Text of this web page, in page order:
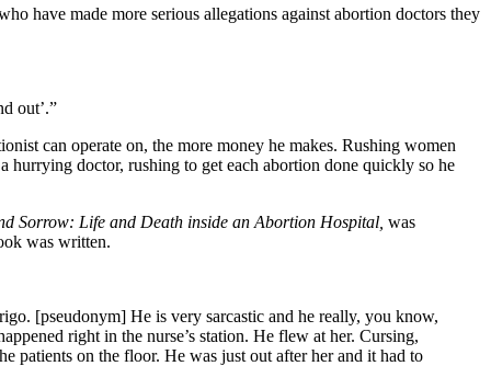
have made more serious allegations against abortion doctors they
out’.”
can operate on, the more money he makes. Rushing women
hurrying doctor, rushing to get each abortion done quickly so he
Sorrow: Life and Death inside an Abortion Hospital, was
was written.
[pseudonym] He is very sarcastic and he really, you know,
right in the nurse’s station. He flew at her. Cursing,
patients on the floor. He was just out after her and it had to